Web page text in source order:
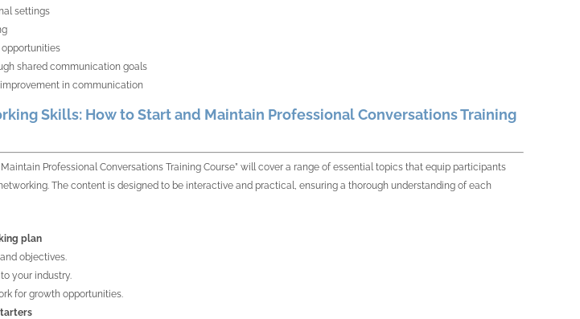
settings
shared communication goals
in communication
Skills: How to Start and Maintain Professional Conversations Training
Professional Conversations Training Course” will cover a range of essential topics that equip participants
The content is designed to be interactive and practical, ensuring a thorough understanding of each
plan
objectives.
your industry.
for growth opportunities.